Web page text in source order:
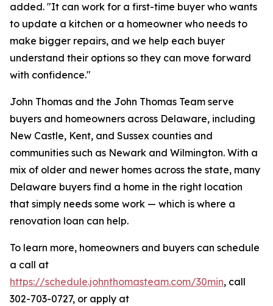
added. "It can work for a first-time buyer who wants
to update a kitchen or a homeowner who needs to
make bigger repairs, and we help each buyer
understand their options so they can move forward
with confidence."
John Thomas and the John Thomas Team serve
buyers and homeowners across Delaware, including
New Castle, Kent, and Sussex counties and
communities such as Newark and Wilmington. With a
mix of older and newer homes across the state, many
Delaware buyers find a home in the right location
that simply needs some work — which is where a
renovation loan can help.
To learn more, homeowners and buyers can schedule
a call at
https://schedule.johnthomasteam.com/30min, call
302-703-0727, or apply at